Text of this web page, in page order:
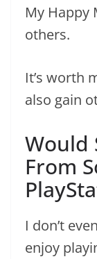
My Happy
others.
It’s worth
also gain
Would
From
I don’t
enjoy